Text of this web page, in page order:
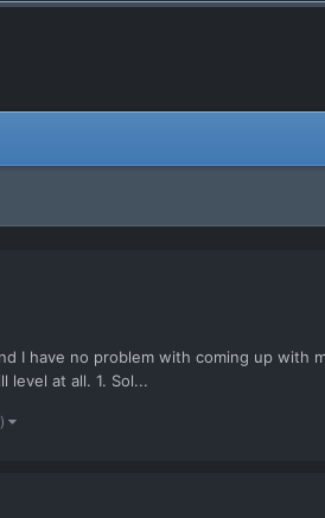
I have no problem with coming up with
level at all. 1. Sol...